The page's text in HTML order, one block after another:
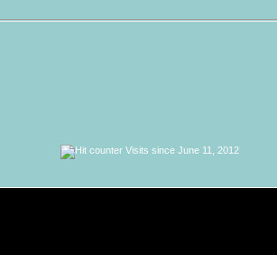
Visits since June 11, 2012